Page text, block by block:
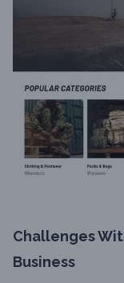
Challenges
Business